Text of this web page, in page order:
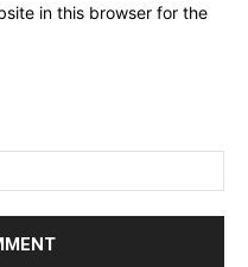
in this browser for the